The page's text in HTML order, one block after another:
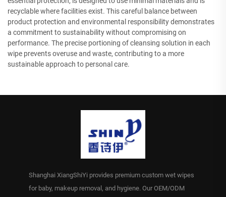
recyclable where facilities exist. This careful balance between
product protection and environmental responsibility demonstrates
a commitment to sustainability without compromising on
performance. The precise portioning of cleansing solution in each
wipe prevents overuse and waste, contributing to a more
sustainable approach to personal care.
Shanghai XiangShiYi provides premium custom wet wipes
for baby, makeup removal, and hygiene. Our OEM/ODM